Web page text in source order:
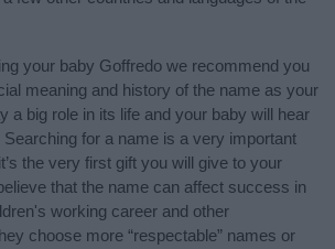
your baby Goffredo we recommend you
meaning and history of the name as your
a big role in its life and your baby will hear
for a name is a very important
the very first gift you will give to your
that the name can affect success in
working career and other
choose more “respectable” names or